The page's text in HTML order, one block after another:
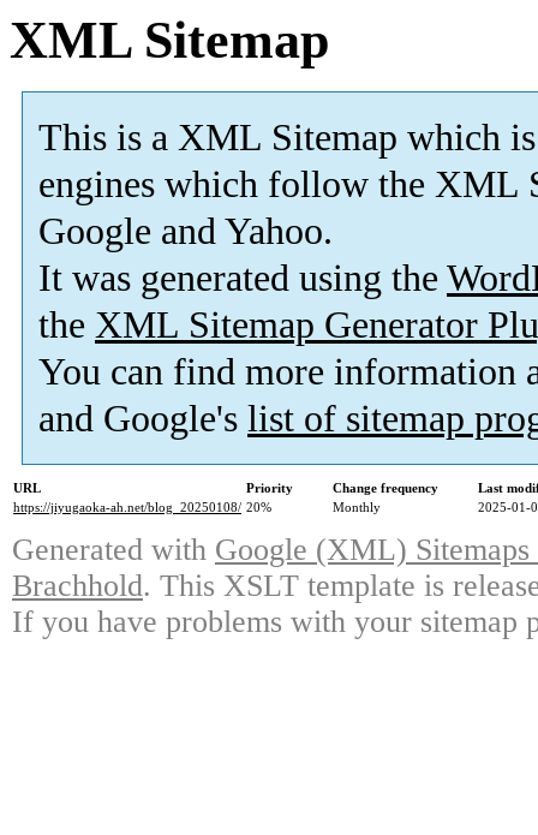
XML Sitemap
This is a XML Sitemap which is
engines which follow the XML
Google and Yahoo.
It was generated using the
the XML Sitemap Generator
You can find more information
and Google's list of sitemap
URL Priority Change frequency
Last
https://jiyugaoka-ah.net/blog_20250108/ 20% Monthly 2025-01-
Generated with Google (XML)
Brachhold. This XSLT template is
If you have problems with your sitemap